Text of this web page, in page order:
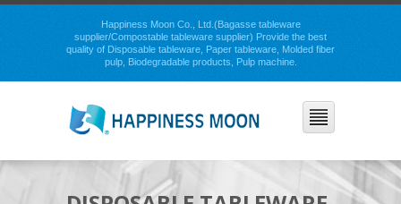
Happiness Moon Co., Ltd.(Bagasse tableware
supplier/Compostable tableware supplier) Provide the best
quality of Disposable tableware, Paper tableware, Molded fiber
pulp, Biodegradable products, Pulp machine.